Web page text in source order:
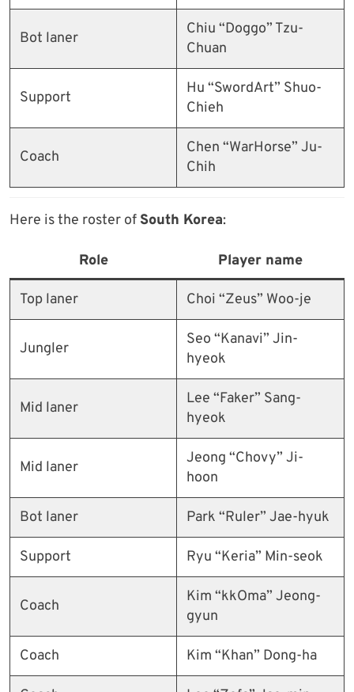
Bot laner
Chiu “Doggo” Tzu-
Chuan
Support
Hu “SwordArt” Shuo-
Chieh
Coach
Chen “WarHorse” Ju-
Chih
Here is the roster of South Korea:
Role Player name
Top laner Choi “Zeus” Woo-je
Jungler
Seo “Kanavi” Jin-
hyeok
Mid laner
Lee “Faker” Sang-
hyeok
Mid laner
Jeong “Chovy” Ji-
hoon
Bot laner Park “Ruler” Jae-hyuk
Support Ryu “Keria” Min-seok
Coach
Kim “kkOma” Jeong-
gyun
Coach Kim “Khan” Dong-ha